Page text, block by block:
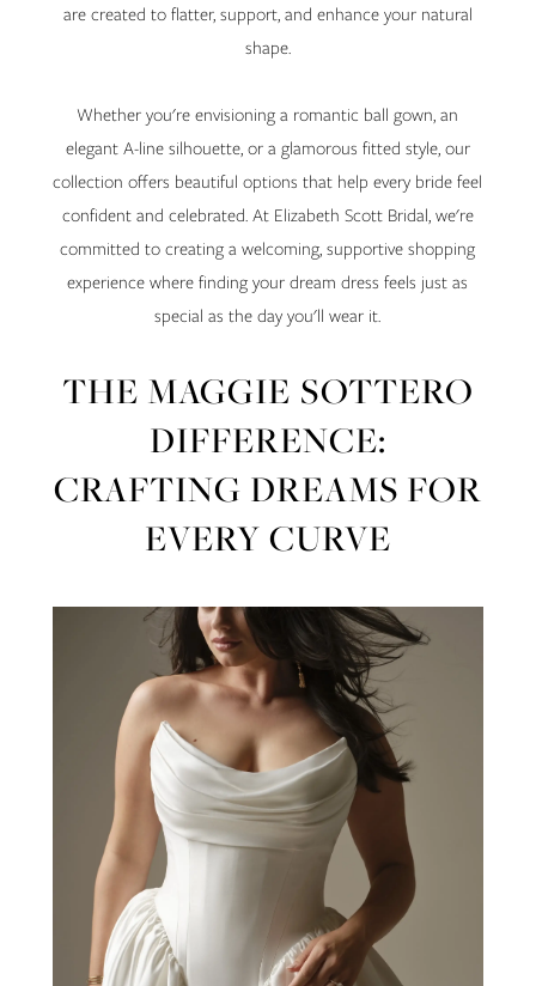
are created to flatter, support, and enhance your natural
shape.
Whether you're envisioning a romantic ball gown, an
elegant A-line silhouette, or a glamorous fitted style, our
collection offers beautiful options that help every bride feel
confident and celebrated. At Elizabeth Scott Bridal, we're
committed to creating a welcoming, supportive shopping
experience where finding your dream dress feels just as
special as the day you'll wear it.
THE MAGGIE SOTTERO
DIFFERENCE:
CRAFTING DREAMS FOR
EVERY CURVE